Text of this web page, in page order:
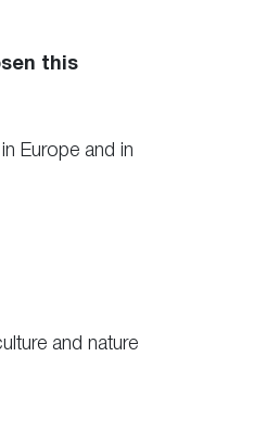
this
Europe and in
and nature